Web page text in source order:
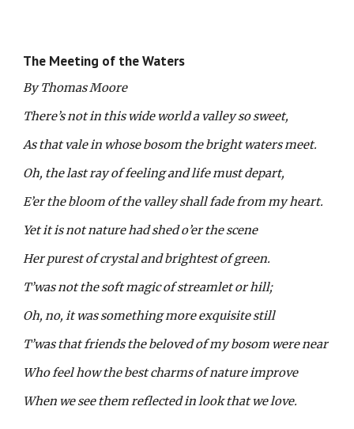
The Meeting of the Waters
By Thomas Moore
There’s not in this wide world a valley so sweet,
As that vale in whose bosom the bright waters meet.
Oh, the last ray of feeling and life must depart,
E’er the bloom of the valley shall fade from my heart.
Yet it is not nature had shed o’er the scene
Her purest of crystal and brightest of green.
T’was not the soft magic of streamlet or hill;
Oh, no, it was something more exquisite still
T’was that friends the beloved of my bosom were near
Who feel how the best charms of nature improve
When we see them reflected in look that we love.